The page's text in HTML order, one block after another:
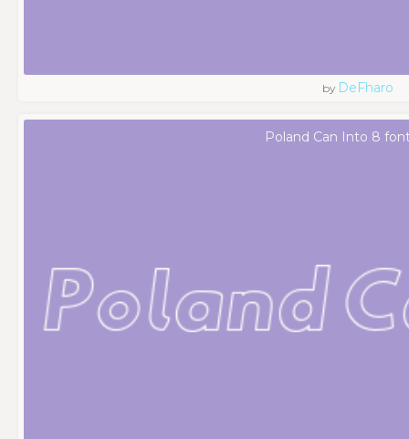
by DeFharo
Poland Can Into 8